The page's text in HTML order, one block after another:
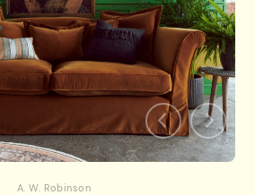
A. W. Robinson